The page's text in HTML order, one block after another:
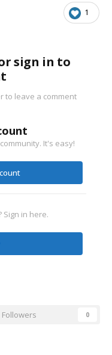
1
sign in to
to leave a comment
It's easy!
Sign in here.
Followers 0